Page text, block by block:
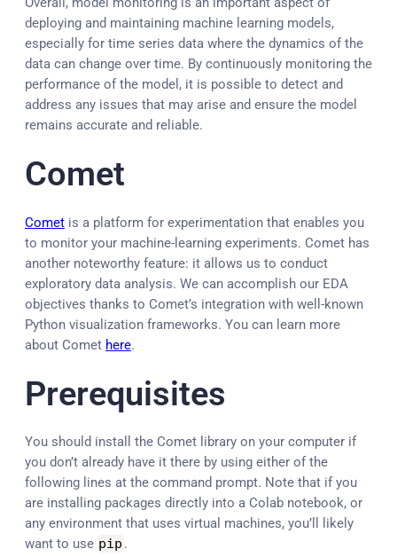
deploying and maintaining machine learning models,
especially for time series data where the dynamics of the
data can change over time. By continuously monitoring the
performance of the model, it is possible to detect and
address any issues that may arise and ensure the model
remains accurate and reliable.
Comet
Comet is a platform for experimentation that enables you
to monitor your machine-learning experiments. Comet has
another noteworthy feature: it allows us to conduct
exploratory data analysis. We can accomplish our EDA
objectives thanks to Comet’s integration with well-known
Python visualization frameworks. You can learn more
about Comet here.
Prerequisites
You should install the Comet library on your computer if
you don’t already have it there by using either of the
following lines at the command prompt. Note that if you
are installing packages directly into a Colab notebook, or
any environment that uses virtual machines, you’ll likely
want to use pip .